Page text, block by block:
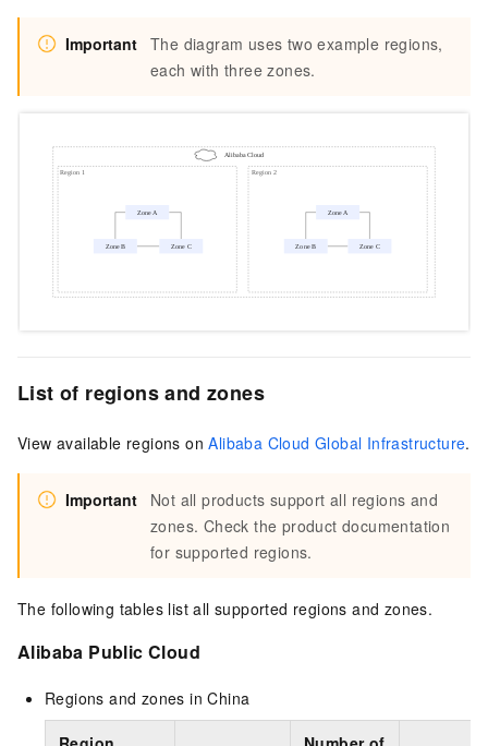
Important The diagram uses two example regions,
each with three zones.
List of regions and zones
View available regions onAlibaba Cloud Global Infrastructure.
Important
Not all products support all regions and
zones. Check the product documentation
for supported regions.
The following tables list all supported regions and zones.
Alibaba Public Cloud
Regions and zones in China